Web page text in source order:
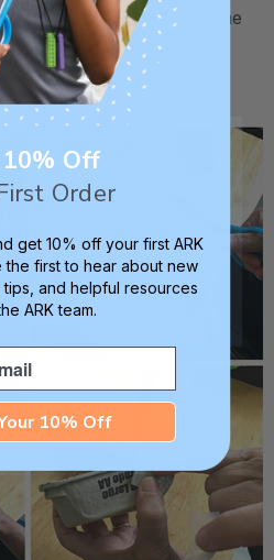
skills at the same time
10% Off
Order
get 10% off your first ARK
the first to hear about new
and helpful resources
ARK team.
10% Off